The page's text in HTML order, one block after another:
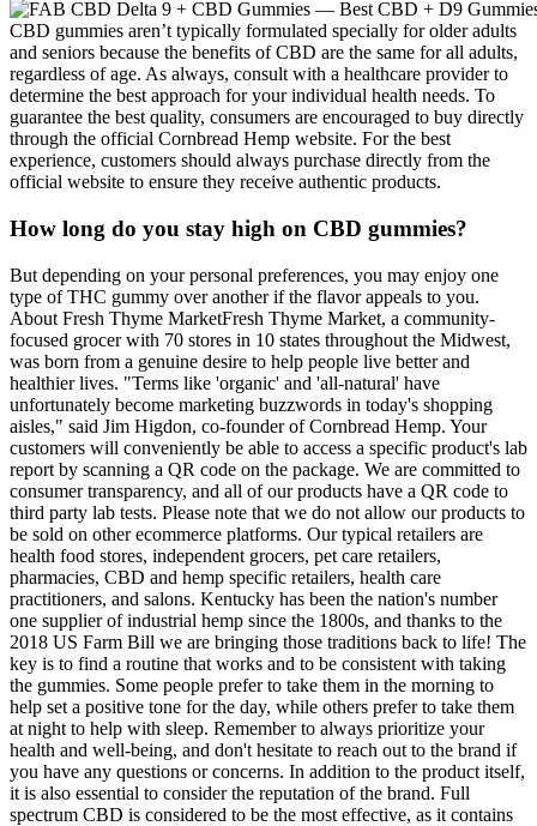
CBD gummies aren’t typically formulated specially for older adults
and seniors because the benefits of CBD are the same for all adults,
regardless of age. As always, consult with a healthcare provider to
determine the best approach for your individual health needs. To
guarantee the best quality, consumers are encouraged to buy directly
through the official Cornbread Hemp website. For the best
experience, customers should always purchase directly from the
official website to ensure they receive authentic products.
How long do you stay high on CBD gummies?
But depending on your personal preferences, you may enjoy one
type of THC gummy over another if the flavor appeals to you.
About Fresh Thyme MarketFresh Thyme Market, a community-
focused grocer with 70 stores in 10 states throughout the Midwest,
was born from a genuine desire to help people live better and
healthier lives. "Terms like 'organic' and 'all-natural' have
unfortunately become marketing buzzwords in today's shopping
aisles," said Jim Higdon, co-founder of Cornbread Hemp. Your
customers will conveniently be able to access a specific product's lab
report by scanning a QR code on the package. We are committed to
consumer transparency, and all of our products have a QR code to
third party lab tests. Please note that we do not allow our products to
be sold on other ecommerce platforms. Our typical retailers are
health food stores, independent grocers, pet care retailers,
pharmacies, CBD and hemp specific retailers, health care
practitioners, and salons. Kentucky has been the nation's number
one supplier of industrial hemp since the 1800s, and thanks to the
2018 US Farm Bill we are bringing those traditions back to life! The
key is to find a routine that works and to be consistent with taking
the gummies. Some people prefer to take them in the morning to
help set a positive tone for the day, while others prefer to take them
at night to help with sleep. Remember to always prioritize your
health and well-being, and don't hesitate to reach out to the brand if
you have any questions or concerns. In addition to the product itself,
it is also essential to consider the reputation of the brand. Full
spectrum CBD is considered to be the most effective, as it contains